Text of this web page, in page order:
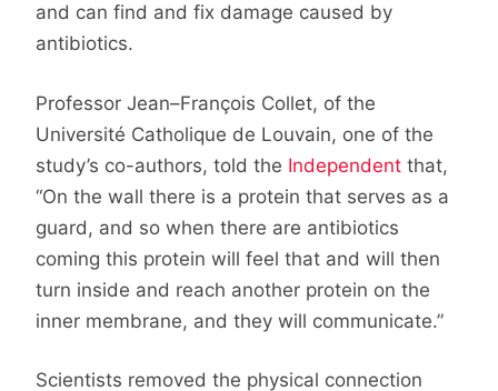
and can find and fix damage caused by
antibiotics.
Professor Jean–François Collet, of the
Université Catholique de Louvain, one of the
study’s co-authors, told the Independent that,
“On the wall there is a protein that serves as a
guard, and so when there are antibiotics
coming this protein will feel that and will then
turn inside and reach another protein on the
inner membrane, and they will communicate.”
Scientists removed the physical connection